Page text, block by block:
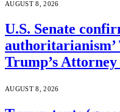
AUGUST 8, 2026
U.S. Senate
authoritarianism’
Trump’s Attorney
AUGUST 8, 2026